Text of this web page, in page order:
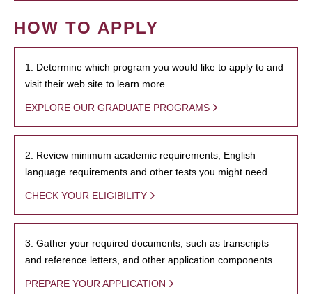
HOW TO APPLY
1. Determine which program you would like to apply to and
visit their web site to learn more.
EXPLORE OUR GRADUATE PROGRAMS
2. Review minimum academic requirements, English
language requirements and other tests you might need.
CHECK YOUR ELIGIBILITY
3. Gather your required documents, such as transcripts
and reference letters, and other application components.
PREPARE YOUR APPLICATION